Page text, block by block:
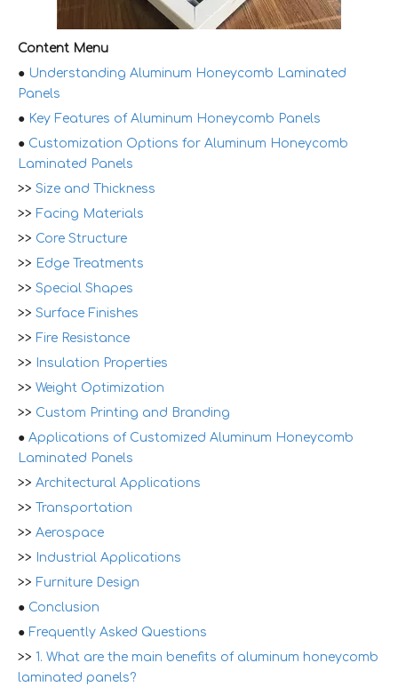
Content Menu
● Understanding Aluminum Honeycomb Laminated
Panels
● Key Features of Aluminum Honeycomb Panels
● Customization Options for Aluminum Honeycomb
Laminated Panels
>> Size and Thickness
>> Facing Materials
>> Core Structure
>> Edge Treatments
>> Special Shapes
>> Surface Finishes
>> Fire Resistance
>>
Insulation Properties
>> Weight Optimization
>> Custom Printing and Branding
● Applications of Customized Aluminum Honeycomb
Laminated Panels
>> Architectural Applications
>> Transportation
>> Aerospace
>>
Industrial Applications
>> Furniture Design
● Conclusion
● Frequently Asked Questions
>> 1. What are the main benefits of aluminum honeycomb
laminated panels?